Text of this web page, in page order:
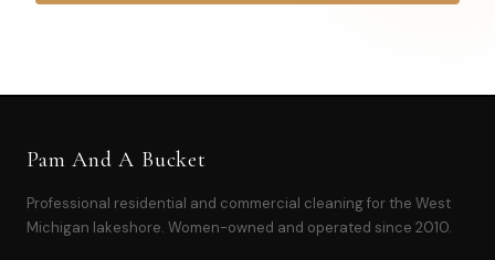
Pam And A Bucket
Professional residential and commercial cleaning for the West
Michigan lakeshore. Women-owned and operated since 2010.